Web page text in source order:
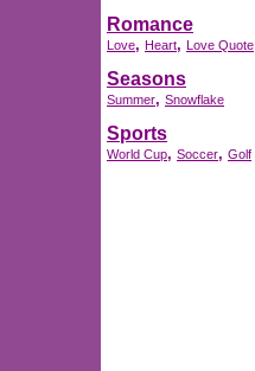
Romance
Love, Heart, Love Quote
Seasons
Summer, Snowflake
Sports
World Cup, Soccer, Golf